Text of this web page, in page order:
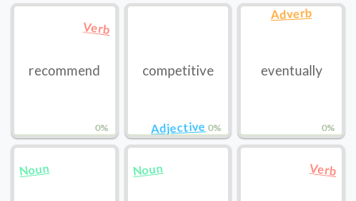
0%
Verb
recommend
0%
Adjective
competitive
0%
Adverb
eventually
Noun Noun Verb